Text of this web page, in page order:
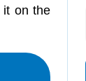
it on the